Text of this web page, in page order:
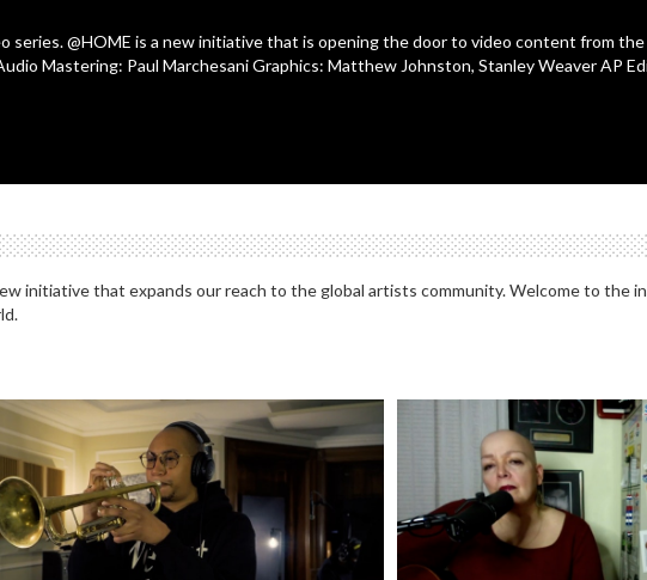
series. @HOME is a new initiative that is opening the door to video content from
Mastering: Paul Marchesani Graphics: Matthew Johnston, Stanley Weaver AP
initiative that expands our reach to the global artists community. Welcome to the